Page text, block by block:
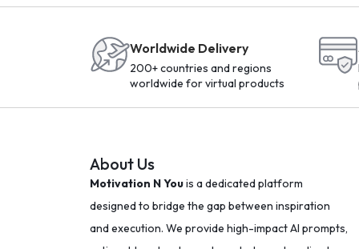
h
Worldwide Delivery
200+ countries and regions
worldwide for virtual products
About Us
Motivation N Youis a dedicated platform
designed to bridge the gap between inspiration
and execution. We provide high-impact AI prompts,